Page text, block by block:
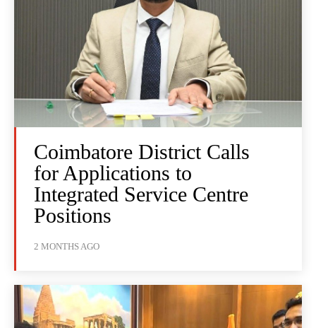
Coimbatore District Calls
for Applications to
Integrated Service Centre
Positions
2 MONTHS AGO